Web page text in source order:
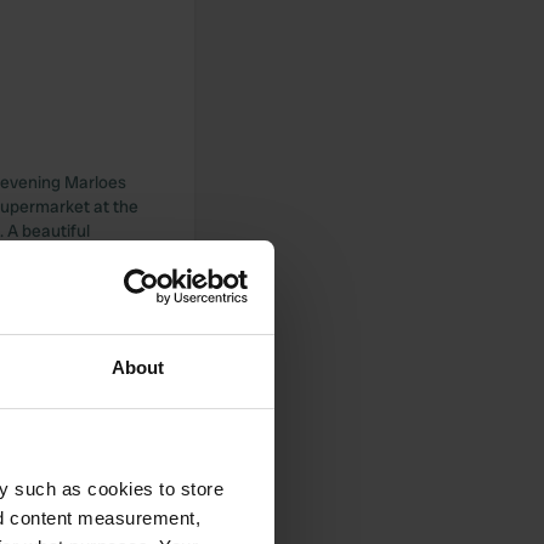
About
such as cookies to store
content measurement,
Marloes
at the
A beautiful
a panoramic
with a kitchen
for the warm